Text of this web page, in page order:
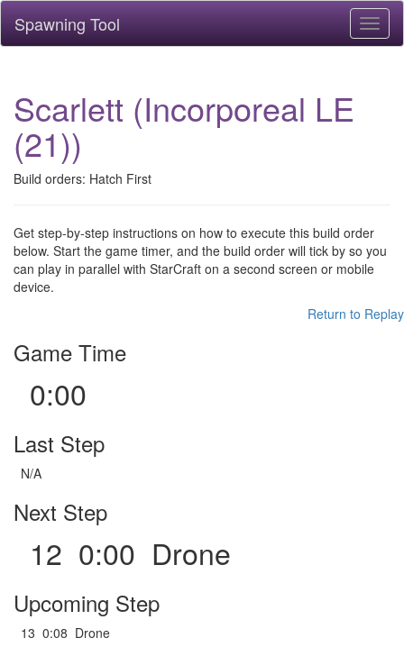
Spawning Tool
Scarlett (Incorporeal LE
(21))
Build orders: Hatch First
Get step-by-step instructions on how to execute this build order
below. Start the game timer, and the build order will tick by so you
can play in parallel with StarCraft on a second screen or mobile
device.
Return to Replay
Game Time
0:00
Last Step
N/A
Next Step
12 0:00 Drone
Upcoming Step
13 0:08 Drone